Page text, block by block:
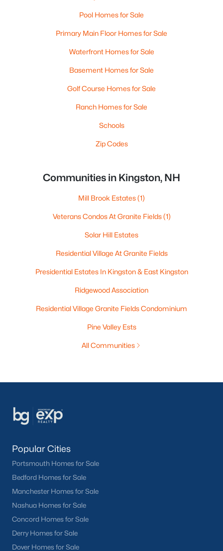
Pool Homes for Sale
Primary Main Floor Homes for Sale
Waterfront Homes for Sale
Basement Homes for Sale
Golf Course Homes for Sale
Ranch Homes for Sale
Schools
Zip Codes
Communities in Kingston, NH
Mill Brook Estates(1)
Veterans Condos At Granite Fields(1)
Solar Hill Estates
Residential Village At Granite Fields
Presidential Estates In Kingston & East Kingston
Ridgewood Association
Residential Village Granite Fields Condominium
Pine Valley Ests
All Communities
Popular Cities
Portsmouth Homes for Sale
Bedford Homes for Sale
Manchester Homes for Sale
Nashua Homes for Sale
Concord Homes for Sale
Derry Homes for Sale
Dover Homes for Sale